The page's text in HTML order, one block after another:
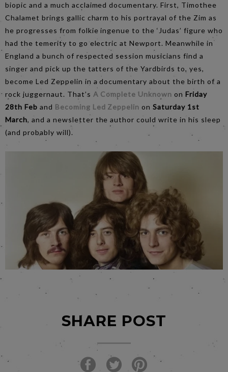
biopic and a much acclaimed documentary. First, Timothee
Chalamet brings gallic charm to his portrayal of the Zim as
he progresses from folkie ingenue to the ‘Judas’ figure who
had the temerity to go electric at Newport. Meanwhile in
England a bunch of respected session musicians find a
singer and pick up the tatters of the Yardbirds to, yes,
become Led Zeppelin in a documentary about the birth of a
rock juggernaut. That’s A Complete Unknown onFriday
28th Feb and Becoming Led Zeppelin onSaturday 1st
March, and a newsletter the author could write in his sleep
(and probably will).
SHARE POST